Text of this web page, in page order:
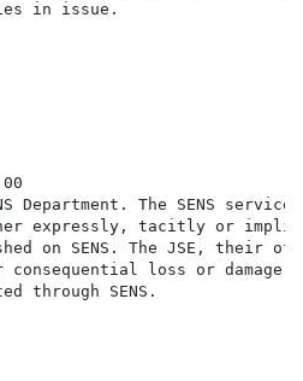
in issue.
Department. The SENS
expressly, tacitly or
on SENS. The JSE,
loss or damage